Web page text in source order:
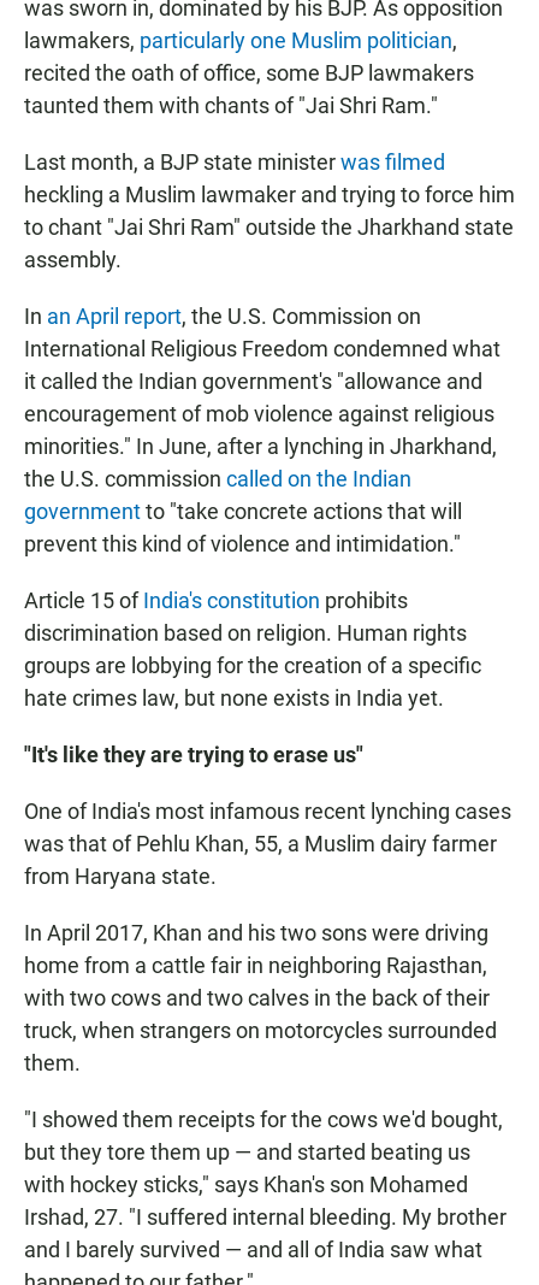
was sworn in, dominated by his BJP. As opposition
lawmakers, particularly one Muslim politician,
recited the oath of office, some BJP lawmakers
taunted them with chants of "Jai Shri Ram."
Last month, a BJP state ministerwas filmed
heckling a Muslim lawmaker and trying to force him
to chant "Jai Shri Ram" outside the Jharkhand state
assembly.
In an April report, the U.S. Commission on
International Religious Freedom condemned what
it called the Indian government's "allowance and
encouragement of mob violence against religious
minorities." In June, after a lynching in Jharkhand,
the U.S. commission called on the Indian
governmentto "take concrete actions that will
prevent this kind of violence and intimidation."
Article 15 ofIndia's constitution prohibits
discrimination based on religion. Human rights
groups are lobbying for the creation of a specific
hate crimes law, but none exists in India yet.
"It's like they are trying to erase us"
One of India's most infamous recent lynching cases
was that of Pehlu Khan, 55, a Muslim dairy farmer
from Haryana state.
In April 2017, Khan and his two sons were driving
home from a cattle fair in neighboring Rajasthan,
with two cows and two calves in the back of their
truck, when strangers on motorcycles surrounded
them.
"I showed them receipts for the cows we'd bought,
but they tore them up — and started beating us
with hockey sticks," says Khan's son Mohamed
Irshad, 27. "I suffered internal bleeding. My brother
and I barely survived — and all of India saw what